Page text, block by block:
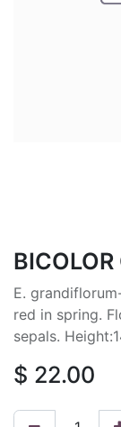
E.
red in spring.
sepals.
$ 22.00